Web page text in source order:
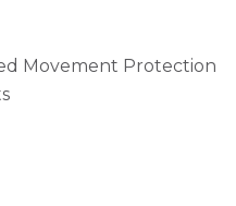
Movement Protection